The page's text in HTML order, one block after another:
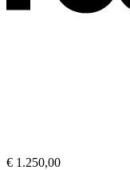
€ 1.250,00